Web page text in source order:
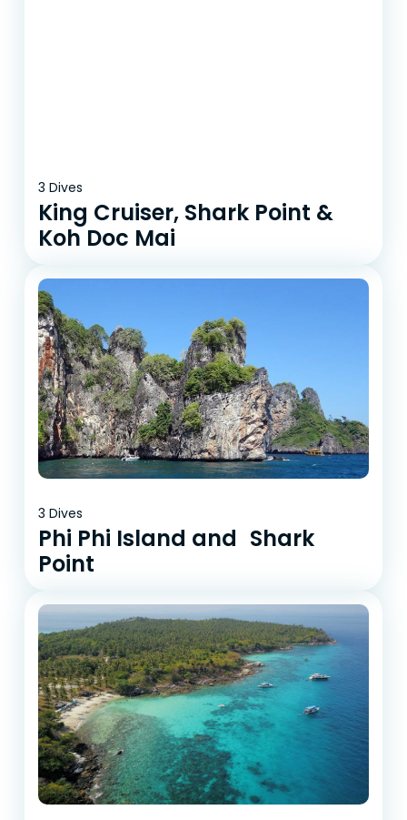
3 Dives
King Cruiser, Shark Point &
Koh Doc Mai
3 Dives
Phi Phi Island and Shark
Point